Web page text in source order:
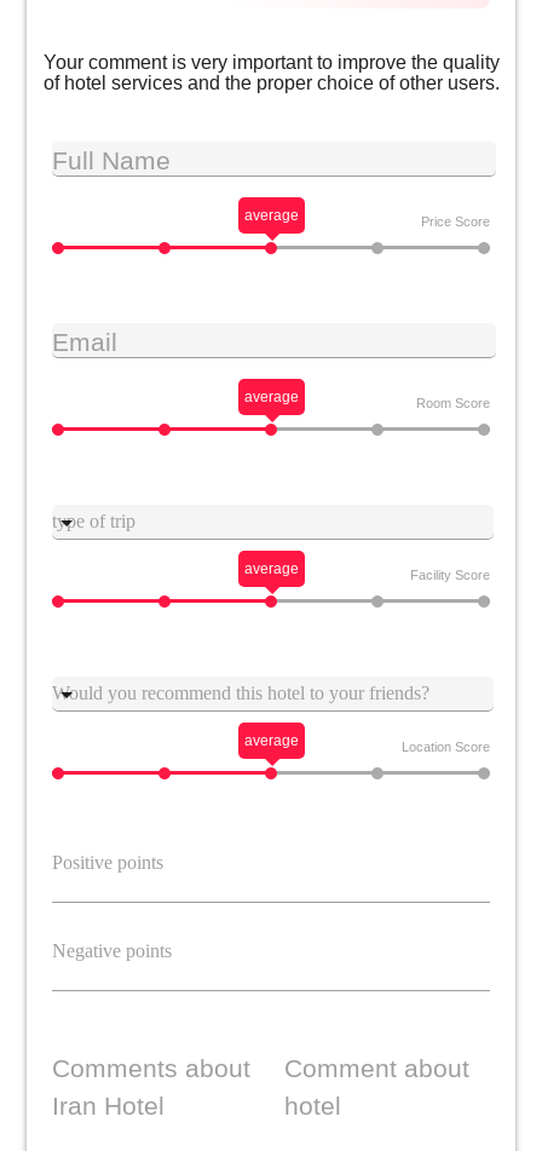
Your comment is very important to improve the quality
of hotel services and the proper choice of other users.
Full Name
Price Score
average
Email
Room Score
average
Type trip
Facility Score
average
Suggestion
Location Score
average
Comments about
Iran Hotel
Comment about
hotel